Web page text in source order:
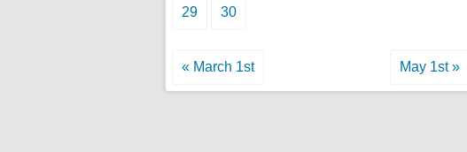
29 30
« March 1st May 1st »